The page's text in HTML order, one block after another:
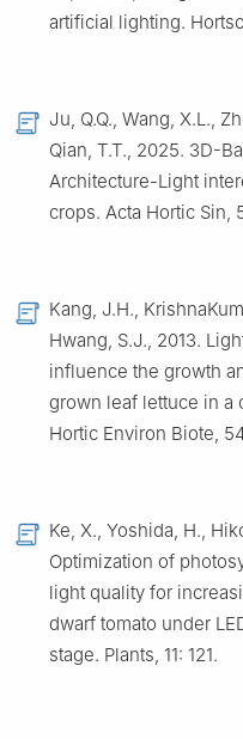
artificial lighting.
Ju, Q.Q., Wang, X.L.,
Qian, T.T., 2025. 3D-
Architecture-Light
crops. Acta Hortic
Kang, J.H.,
Hwang, S.J., 2013.
influence the growth
grown leaf lettuce in a
Hortic Environ Biote,
Ke, X., Yoshida, H.,
Optimization of
light quality for
dwarf tomato under
stage. Plants, 11: 121.